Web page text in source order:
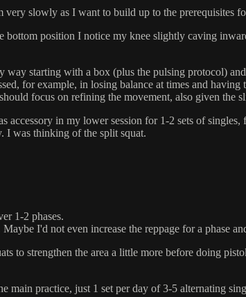
slowly as I want to build up to the prerequisites
bottom position I notice my knee slightly caving
starting with a box (plus the pulsing protocol)
for example, in losing balance at times and
focus on refining the movement, also given the
in my lower session for 1-2 sets of
I was thinking of the split squat.
1-2 phases.
I'd not even increase the reppage for a phase
to strengthen the area a little more before doing
practice, just 1 set per day of 3-5 alternating